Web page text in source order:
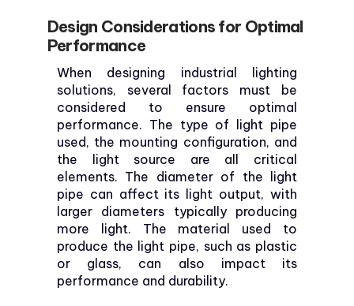
Design Considerations for Optimal
Performance
When designing industrial lighting
solutions, several factors must be
considered to ensure optimal
performance. The type of light pipe
used, the mounting configuration, and
the light source are all critical
elements. The diameter of the light
pipe can affect its light output, with
larger diameters typically producing
more light. The material used to
produce the light pipe, such as plastic
or glass, can also impact its
performance and durability.